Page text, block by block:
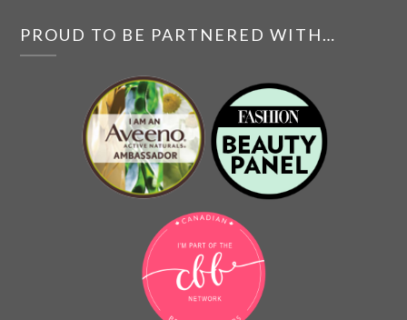
PROUD TO BE PARTNERED WITH…